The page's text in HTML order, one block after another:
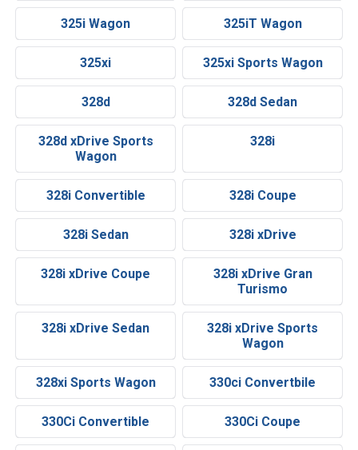
325i Wagon 325iT Wagon
325xi 325xi Sports Wagon
328d 328d Sedan
328d xDrive Sports
Wagon
328i
328i Convertible 328i Coupe
328i Sedan 328i xDrive
328i xDrive Coupe
328i xDrive Gran
Turismo
328i xDrive Sedan
328i xDrive Sports
Wagon
328xi Sports Wagon 330ci Convertbile
330Ci Convertible 330Ci Coupe